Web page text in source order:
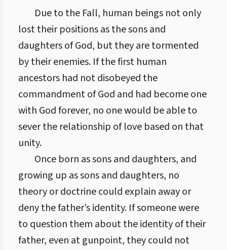
Due to the Fall, human beings not only
lost their positions as the sons and
daughters of God, but they are tormented
by their enemies. If the first human
ancestors had not disobeyed the
commandment of God and had become one
with God forever, no one would be able to
sever the relationship of love based on that
unity.
Once born as sons and daughters, and
growing up as sons and daughters, no
theory or doctrine could explain away or
deny the father’s identity. If someone were
to question them about the identity of their
father, even at gunpoint, they could not